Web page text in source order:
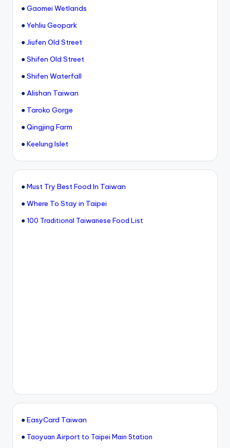
●Gaomei Wetlands
●Yehliu Geopark
●Jiufen Old Street
●Shifen Old Street
●Shifen Waterfall
●Alishan Taiwan
● Taroko Gorge
●Qingjing Farm
●Keelung Islet
●Must Try Best Food In Taiwan
●Where To Stay in Taipei
● 100 Traditional Taiwanese Food List
●EasyCard Taiwan
● Taoyuan Airport to Taipei Main Station